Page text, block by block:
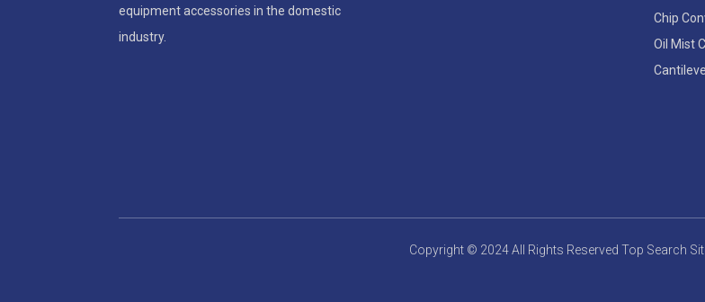
equipment accessories in the domestic
industry.
Chip
Oil Mist
Copyright © 2024 All Rights Reserved Top Search